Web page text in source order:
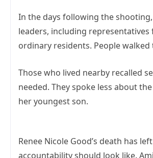
In the days following the
leaders, including representatives
ordinary residents. People
Those who lived nearby recalled
needed. They spoke less about
her youngest son.
Renee Nicole Good’s death has
accountability should look like.